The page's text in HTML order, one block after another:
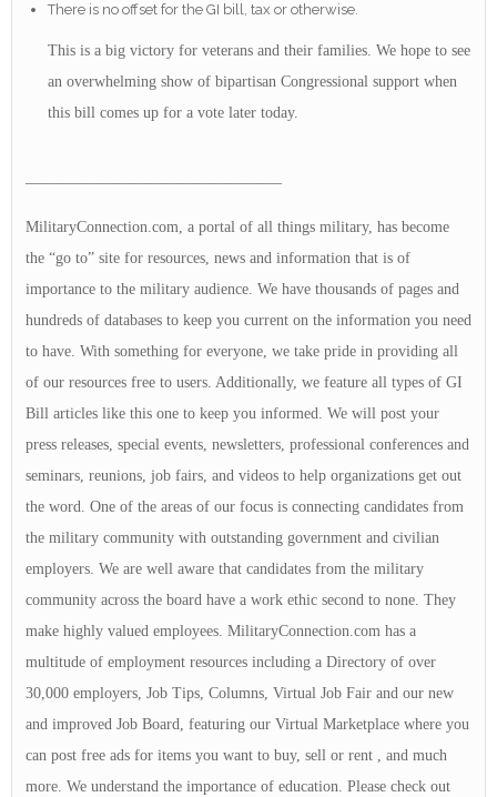
There is no offset for the GI bill, tax or otherwise.
This is a big victory for veterans and their families. We hope to see
an overwhelming show of bipartisan Congressional support when
this bill comes up for a vote later today.
————————————————–
MilitaryConnection.com, a portal of all things military, has become
the “go to” site for resources, news and information that is of
importance to the military audience. We have thousands of pages and
hundreds of databases to keep you current on the information you need
to have. With something for everyone, we take pride in providing all
of our resources free to users. Additionally, we feature all types of GI
Bill articles like this one to keep you informed. We will post your
press releases, special events, newsletters, professional conferences and
seminars, reunions, job fairs, and videos to help organizations get out
the word. One of the areas of our focus is connecting candidates from
the military community with outstanding government and civilian
employers. We are well aware that candidates from the military
community across the board have a work ethic second to none. They
make highly valued employees. MilitaryConnection.com has a
multitude of employment resources including a Directory of over
30,000 employers, Job Tips, Columns, Virtual Job Fair and our new
and improved Job Board, featuring our Virtual Marketplace where you
can post free ads for items you want to buy, sell or rent , and much
more. We understand the importance of education. Please check out